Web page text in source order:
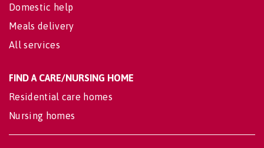
Domestic help
Meals delivery
All services
FIND A CARE/NURSING HOME
Residential care homes
Nursing homes